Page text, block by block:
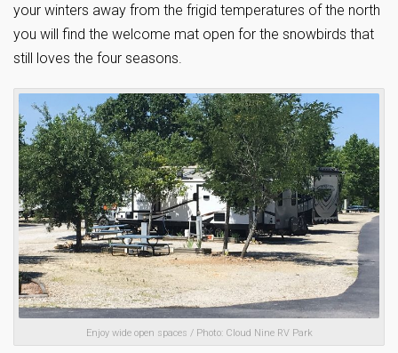
your winters away from the frigid temperatures of the north
you will find the welcome mat open for the snowbirds that
still loves the four seasons.
Enjoy wide open spaces / Photo: Cloud Nine RV Park